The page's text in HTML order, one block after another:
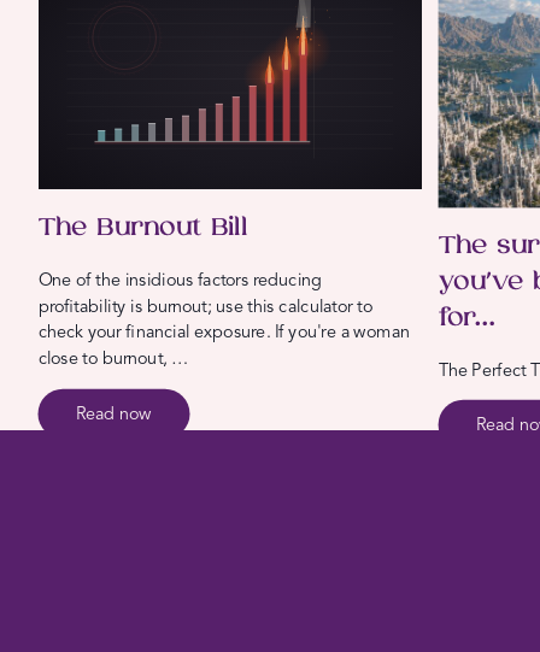
The Burnout Bill
One of the insidious factors reducing
profitability is burnout; use this calculator to
check your financial exposure. If you're a woman
close to burnout, …
Read now
The
for…
The Perfect
Read